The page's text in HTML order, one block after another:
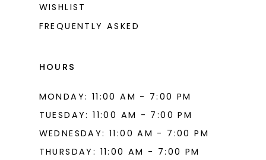
WISHLIST
FREQUENTLY ASKED
HOURS
MONDAY: 11:00 AM - 7:00 PM
TUESDAY: 11:00 AM - 7:00 PM
WEDNESDAY: 11:00 AM - 7:00 PM
THURSDAY: 11:00 AM - 7:00 PM